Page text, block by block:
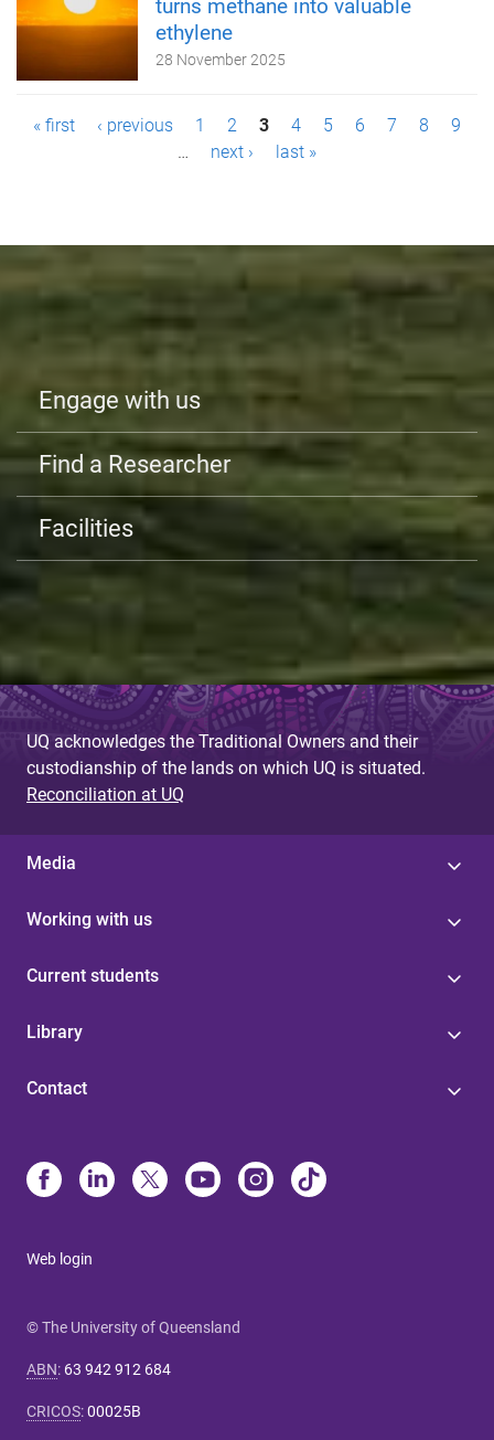
turns methane into valuable
ethylene
28 November 2025
P
e
s
« first ‹ previous 1 2 3 4 5 6 7 8
9
…
next › last »
Engage with us
Find a Researcher
Facilities
UQ acknowledges the Traditional Owners and their
custodianship of the lands on which UQ is situated.
Reconciliation at UQ
Media
Working with us
Current students
Library
Contact
Web login
© The University of Queensland
ABN: 63 942 912 684
CRICOS:00025B